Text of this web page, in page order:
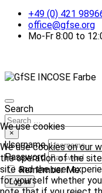
+49 (0) 421
office@gfse.org
Mo-Fr 8:00 to
We use cookies
We use cookies on our
the operation of the
site and the user
for yourself whether
Search
×
Username
Password
Remember Me
Log in